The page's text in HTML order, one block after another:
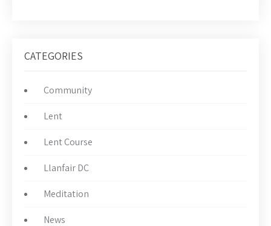
CATEGORIES
Community
Lent
Lent Course
Llanfair DC
Meditation
News